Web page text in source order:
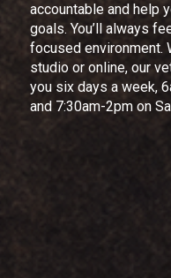
accountable and help
goals. You’ll always
focused environment.
studio or online, our
you six days a week,
and 7:30am-2pm on